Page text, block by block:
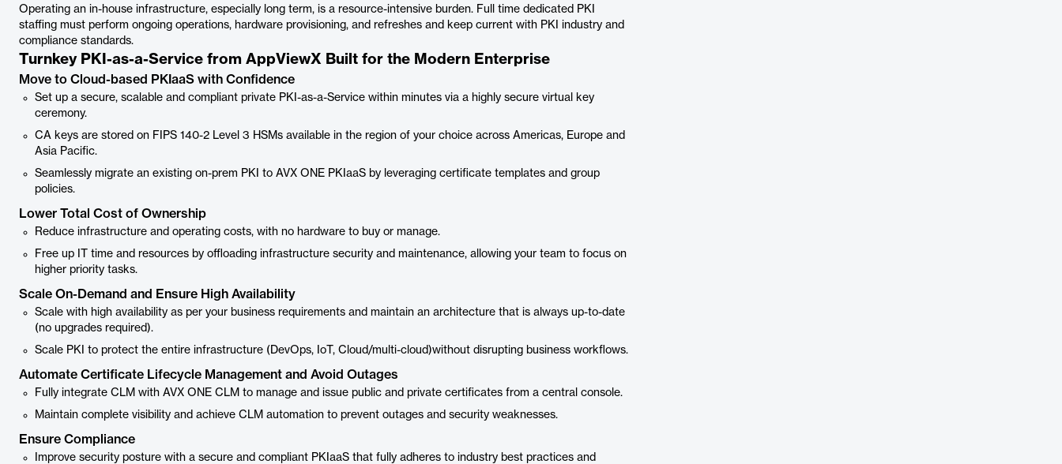
Operating an in-house infrastructure, especially long term, is a resource-intensive burden. Full time dedicated PKI
staffing must perform ongoing operations, hardware provisioning, and refreshes and keep current with PKI industry and
compliance standards.
Turnkey PKI-as-a-Service from AppViewX Built for the Modern Enterprise
Move to Cloud-based PKIaaS with Confidence
Set up a secure, scalable and compliant private PKI-as-a-Service within minutes via a highly secure virtual key
ceremony.
CA keys are stored on FIPS 140-2 Level 3 HSMs available in the region of your choice across Americas, Europe and
Asia Pacific.
Seamlessly migrate an existing on-prem PKI to AVX ONE PKIaaS by leveraging certificate templates and group
policies.
Lower Total Cost of Ownership
Reduce infrastructure and operating costs, with no hardware to buy or manage.
Free up IT time and resources by offloading infrastructure security and maintenance, allowing your team to focus on
higher priority tasks.
Scale On-Demand and Ensure High Availability
Scale with high availability as per your business requirements and maintain an architecture that is always up-to-date
(no upgrades required).
Scale PKI to protect the entire infrastructure (DevOps, IoT, Cloud/multi-cloud)without disrupting business workflows.
Automate Certificate Lifecycle Management and Avoid Outages
Fully integrate CLM with AVX ONE CLM to manage and issue public and private certificates from a central console.
Maintain complete visibility and achieve CLM automation to prevent outages and security weaknesses.
Ensure Compliance
Improve security posture with a secure and compliant PKIaaS that fully adheres to industry best practices and